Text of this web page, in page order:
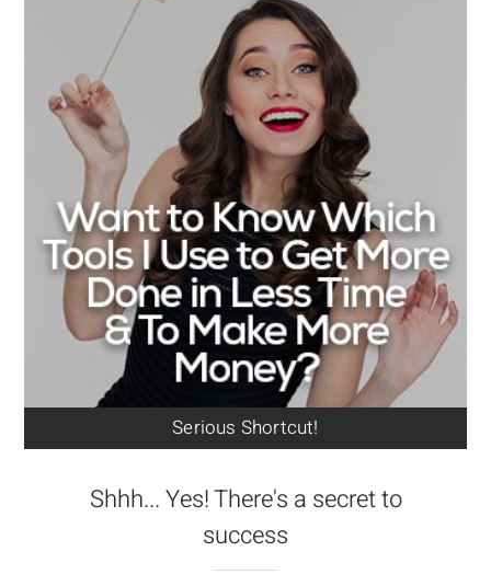
Serious Shortcut!
Shhh... Yes! There's a secret to
success